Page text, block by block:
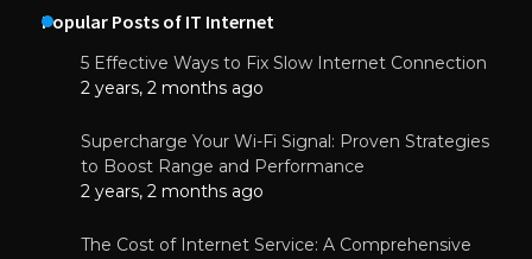
Popular Posts of IT Internet
5 Effective Ways to Fix Slow Internet Connection
2 years, 2 months ago
Supercharge Your Wi-Fi Signal: Proven Strategies
to Boost Range and Performance
2 years, 2 months ago
The Cost of Internet Service: A Comprehensive